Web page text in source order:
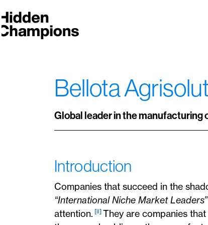
Bellota
Global leader in the
Introduction
Companies that succeed in the
“International Niche Market Leaders”
attention.[ii] They are companies